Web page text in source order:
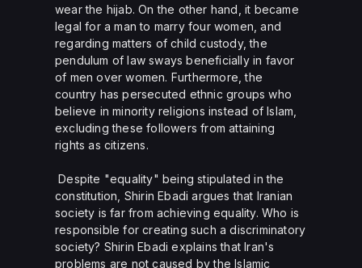
wear the hijab. On the other hand, it became
legal for a man to marry four women, and
regarding matters of child custody, the
pendulum of law sways beneficially in favor
of men over women. Furthermore, the
country has persecuted ethnic groups who
believe in minority religions instead of Islam,
excluding these followers from attaining
rights as citizens.
Despite "equality" being stipulated in the
constitution, Shirin Ebadi argues that Iranian
society is far from achieving equality. Who is
responsible for creating such a discriminatory
society? Shirin Ebadi explains that Iran's
problems are not caused by the Islamic